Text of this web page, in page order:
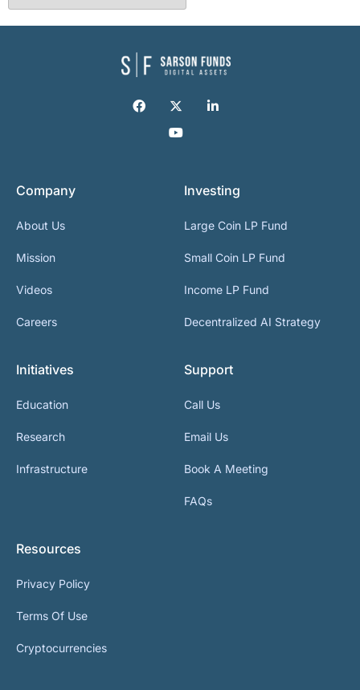
Company
About Us
Mission
Videos
Careers
Investing
Large Coin LP Fund
Small Coin LP Fund
Income LP Fund
Decentralized AI Strategy
Initiatives
Education
Research
Infrastructure
Support
Call Us
Email Us
Book A Meeting
FAQs
Resources
Privacy Policy
Terms Of Use
Cryptocurrencies